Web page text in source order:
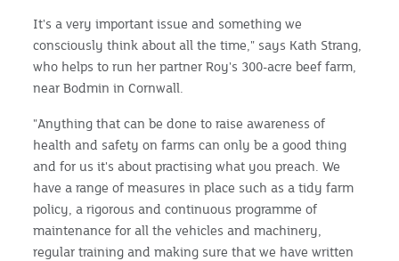
It's a very important issue and something we
consciously think about all the time," says Kath Strang,
who helps to run her partner Roy's 300-acre beef farm,
near Bodmin in Cornwall.
"Anything that can be done to raise awareness of
health and safety on farms can only be a good thing
and for us it's about practising what you preach. We
have a range of measures in place such as a tidy farm
policy, a rigorous and continuous programme of
maintenance for all the vehicles and machinery,
regular training and making sure that we have written